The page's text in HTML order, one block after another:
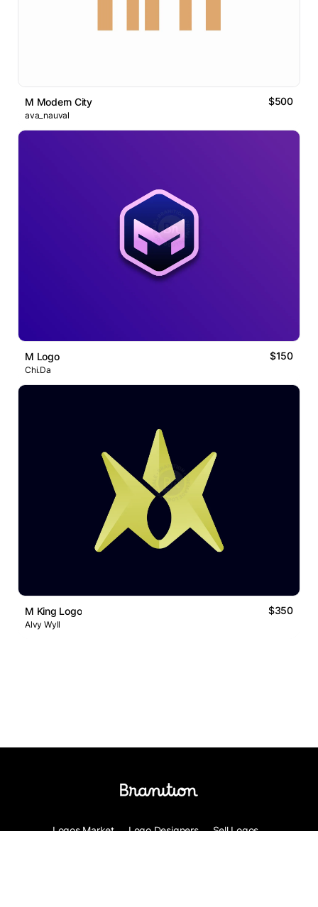
M Modern City $500
ava_nauval
M Logo $150
Chi.Da
M King Logo $350
Alvy Wyll
Logos Market Logo Designers
Sell Logos